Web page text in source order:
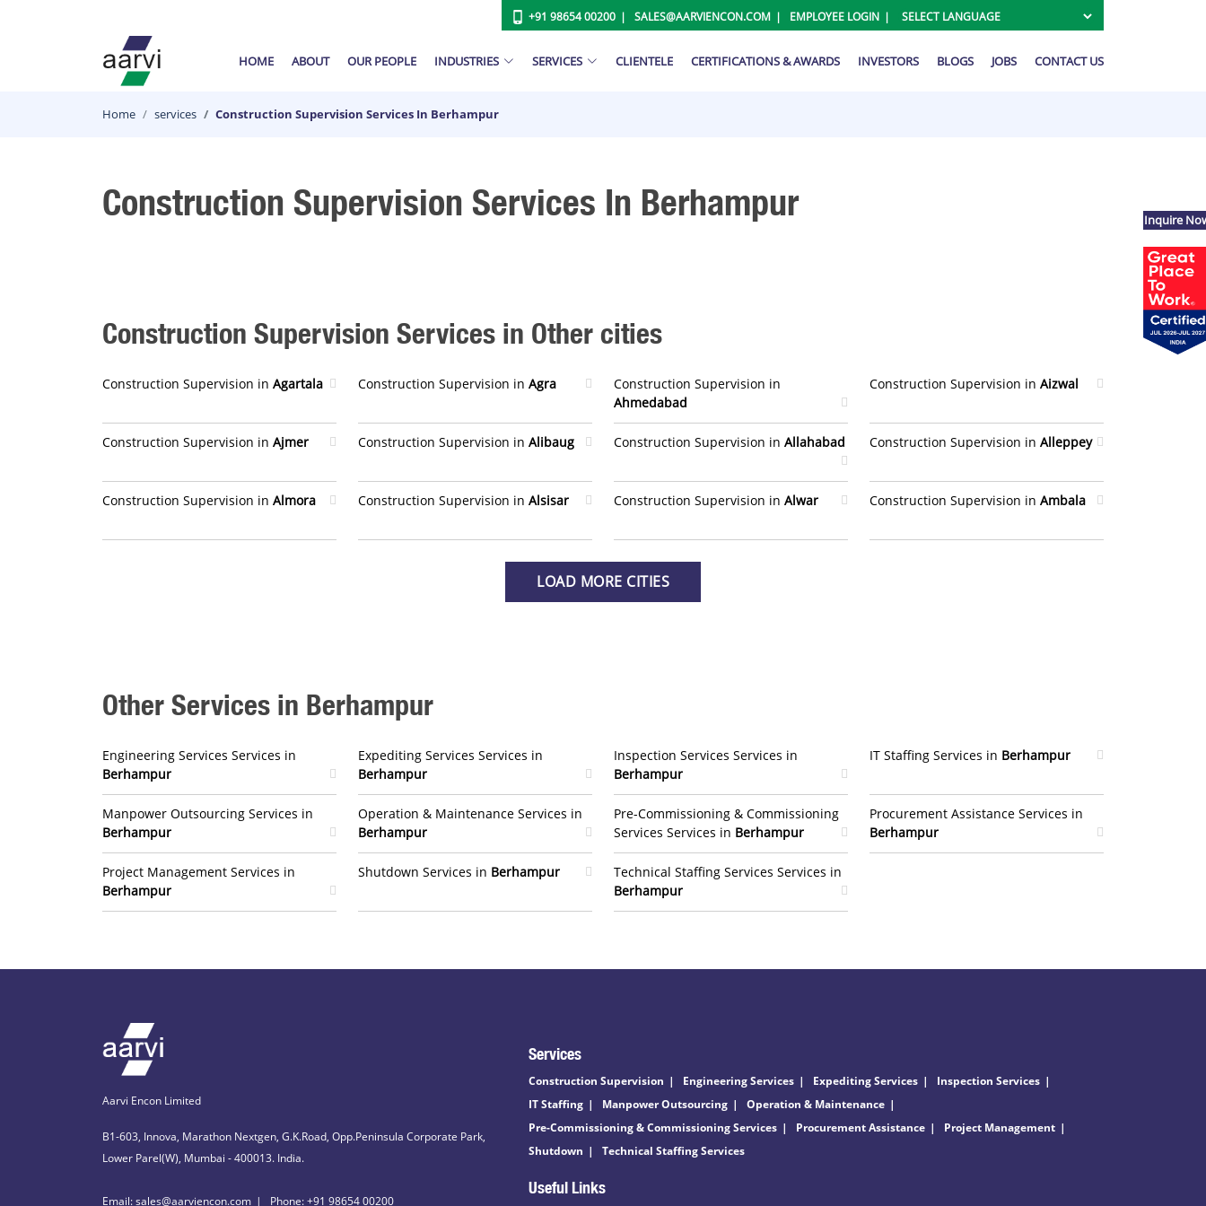
+91 98654 00200 SALES@AARVIENCON.COM EMPLOYEE LOGIN
HOME ABOUT OUR PEOPLE INDUSTRIES SERVICES CLIENTELE CERTIFICATIONS & AWARDS INVESTORS BLOGS JOBS CONTACT US
Home services Construction Supervision Services In Berhampur
Construction Supervision Services In Berhampur
Construction Supervision Services in Other cities
Construction Supervision in Agartala Construction Supervision in Agra
Construction Supervision in
Ahmedabad
Construction Supervision in Aizwal
Construction Supervision in Ajmer Construction Supervision in Alibaug Construction Supervision in Allahabad Construction Supervision in Alleppey
Construction Supervision in Almora Construction Supervision in Alsisar Construction Supervision in Alwar Construction Supervision in Ambala
LOAD MORE CITIES
Other Services in Berhampur
Engineering Services Services in
Berhampur
Manpower Outsourcing Services in
Berhampur
Project Management Services in
Berhampur
Expediting Services Services in
Berhampur
Operation & Maintenance Services in
Berhampur
Shutdown Services in Berhampur
Inspection Services Services in
Berhampur
Pre-Commissioning & Commissioning
Services Services in Berhampur
Technical Staffing Services Services in
Berhampur
IT Staffing Services in Berhampur
Procurement Assistance Services in
Berhampur
Aarvi Encon Limited
B1-603, Innova, Marathon Nextgen, G.K.Road, Opp.Peninsula Corporate Park,
Lower Parel(W), Mumbai - 400013. India.
Email: sales@aarviencon.com Phone: +91 98654 00200
Services
Construction Supervision Engineering Services Expediting Services
Inspection Services
IT Staffing
Manpower Outsourcing
Operation & Maintenance
Pre-Commissioning & Commissioning Services
Procurement Assistance
Project Management
Shutdown
Technical Staffing Services
Useful Links
Inquire